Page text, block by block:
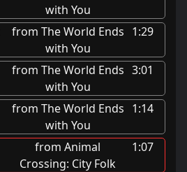
with You
from The World Ends
with You
1:29
from The World Ends
with You
3:01
from The World Ends
with You
1:14
from Animal
Crossing: City Folk
1:07